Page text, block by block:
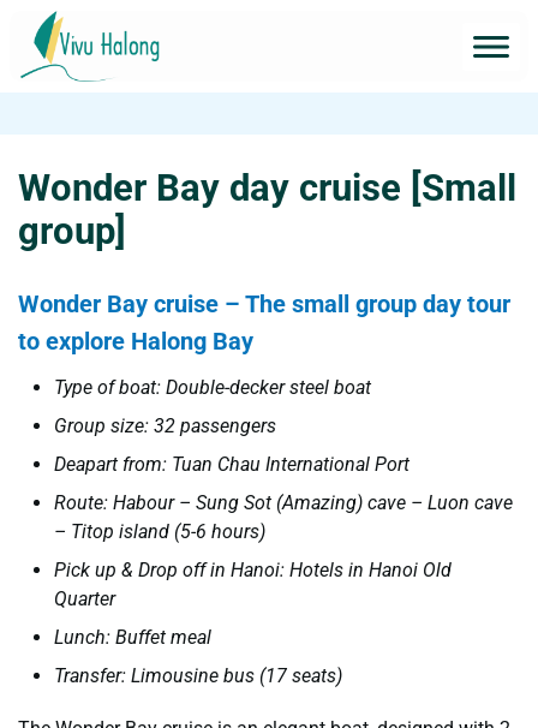
Wonder Bay day cruise [Small
group]
Wonder Bay cruise – The small group day tour
to explore Halong Bay
Type of boat: Double-decker steel boat
Group size: 32 passengers
Deapart from: Tuan Chau International Port
Route: Habour – Sung Sot (Amazing) cave – Luon cave
– Titop island (5-6 hours)
Pick up & Drop off in Hanoi: Hotels in Hanoi Old
Quarter
Lunch: Buffet meal
Transfer: Limousine bus (17 seats)